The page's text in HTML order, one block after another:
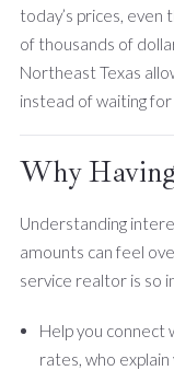
today’s prices,
of thousands of
Northeast Texas
instead of waiting
Why
Understanding
amounts can feel
service realtor is so
Help you
rates, who